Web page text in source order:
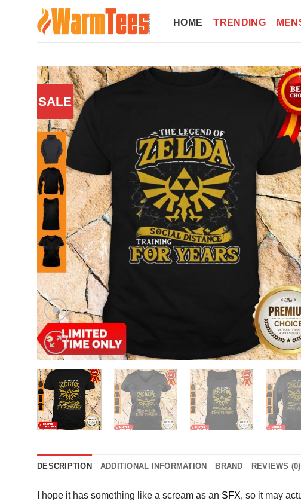
HOME TRENDING
SALE
DESCRIPTION ADDITIONAL INFORMATION BRAND REVIEWS (0)
I hope it has something like a scream as an SFX, so it may